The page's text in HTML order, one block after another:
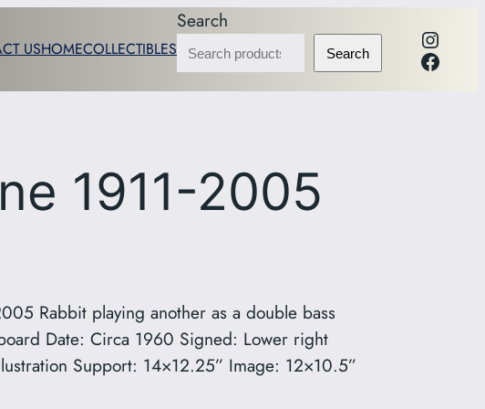
USHOMECOLLECTIBLES
Search
Search
1911-2005
Rabbit playing another as a double bass
Date: Circa 1960 Signed: Lower right
Support: 14×12.25” Image: 12×10.5”